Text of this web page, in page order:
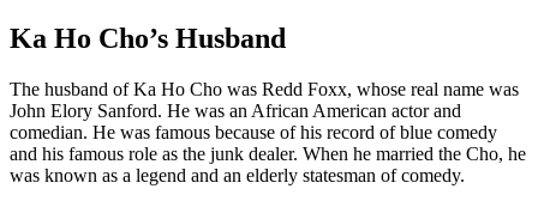
Ka Ho Cho’s Husband
The husband of Ka Ho Cho was Redd Foxx, whose real name was
John Elory Sanford. He was an African American actor and
comedian. He was famous because of his record of blue comedy
and his famous role as the junk dealer. When he married the Cho, he
was known as a legend and an elderly statesman of comedy.